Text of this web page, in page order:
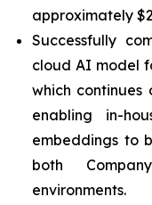
approximately
Successfully
cloud AI model
which continues
enabling in-
embeddings to
both
environments.